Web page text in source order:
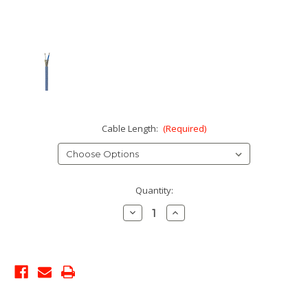
Cable Length: (Required)
Quantity:
Decrease
Quantity:
Increase
Quantity: